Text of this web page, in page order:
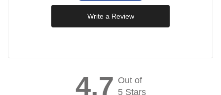
Write a Review
4.7 Out of
5 Stars